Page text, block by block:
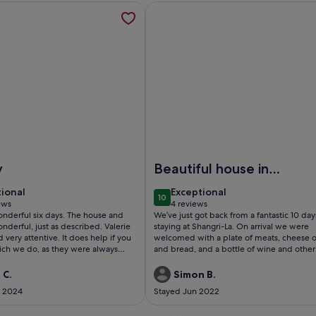
six days. The house and
just as described. Valerie
It does help if you
we do, as they were always
2024
Beautiful house in
the heart of Milna,
perfect for families
1010 out of 10
Exceptional
exceptional
4 reviews
(4
reviews)
We’ve just got back from a fantastic 10
staying at Shangri-La. On arrival we were
welcomed with a plate of meats, cheese
and bread, and a bottle of wine and other
after such a long journey. Our host, Petra,
everything to ensure our stay was perfect. This
spacious, well equipped stone house is
Simon B.
Stayed Jun 2022